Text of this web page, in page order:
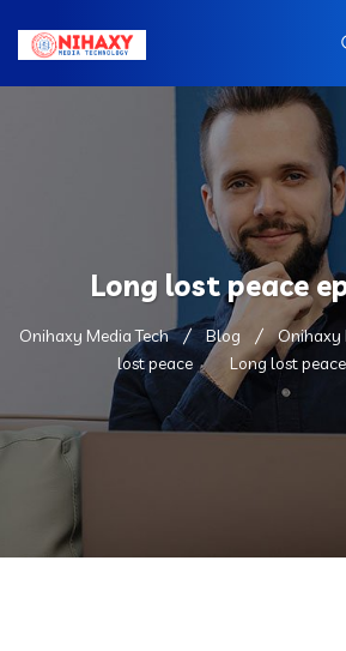
Long lost peace
Onihaxy Media Tech Blog Onihaxy
lost peace
Long lost